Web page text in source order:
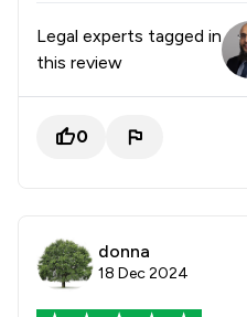
Legal experts tagged in
this review
0
donna
18 Dec 2024